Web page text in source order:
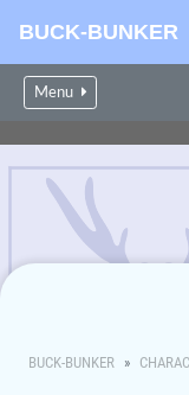
BUCK-BUNKER
Menu
BUCK-BUNKER